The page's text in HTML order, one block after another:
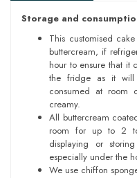
Storage and
This customised
buttercream, if
hour to ensure that it
the fridge as it
consumed at room
creamy.
All buttercream
room for up to 2
displaying or
especially under the
We use chiffon